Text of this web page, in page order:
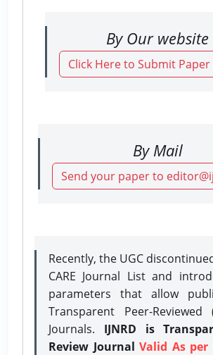
By Our website
Click Here to Submit
By Mail
Send your paper to
Recently, the UGC
CARE Journal List and
parameters that allow
Transparent Peer-Reviewed
Journals. IJNRD is
Review Journal Valid As per